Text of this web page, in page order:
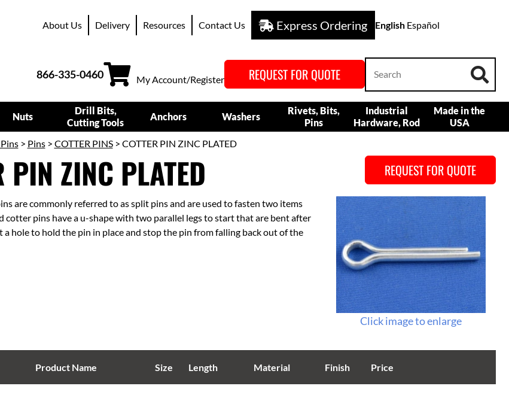
About Us Delivery Resources Contact Us Express Ordering English Español
866-335-0460 My Account/Register REQUEST FOR QUOTE
Nuts
Drill Bits,
Cutting Tools
Anchors Washers
Rivets, Bits,
Pins
Industrial
Hardware, Rod
Made in the
USA
> Pins> COTTER PINS> COTTER PIN ZINC PLATED
PIN ZINC PLATED REQUEST FOR QUOTE
Click image to enlarge
are commonly referred to as split pins and are used to fasten two items
cotter pins have a u-shape with two parallel legs to start that are bent after
hole to hold the pin in place and stop the pin from falling back out of the
Product Name Size Length Material Finish Price